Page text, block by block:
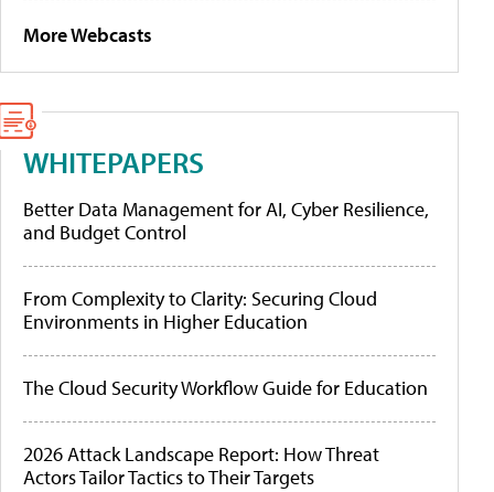
More Webcasts
WHITEPAPERS
Better Data Management for AI, Cyber Resilience,
and Budget Control
From Complexity to Clarity: Securing Cloud
Environments in Higher Education
The Cloud Security Workflow Guide for Education
2026 Attack Landscape Report: How Threat
Actors Tailor Tactics to Their Targets